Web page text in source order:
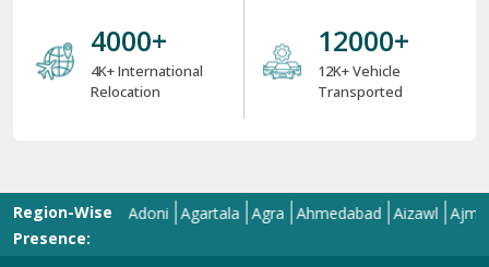
4000+
4K+ International
Relocation
12000+
12K+ Vehicle
Transported
Region-Wise
Presence:
Adilabad Adoni Agartala Agra Ahmedabad Aizawl Ajmer